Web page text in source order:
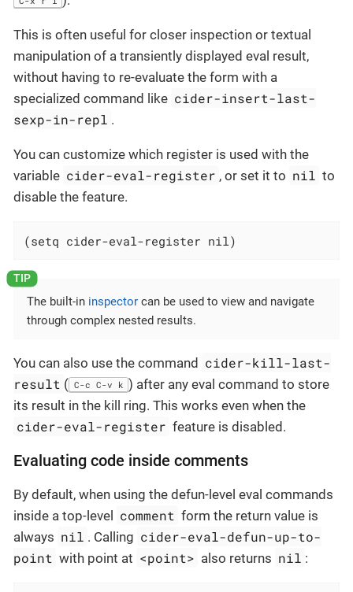
This is often useful for closer inspection or textual
manipulation of a transiently displayed eval result,
without having to re-evaluate the form with a
specialized command like cider-insert-last-
sexp-in-repl .
You can customize which register is used with the
variable cider-eval-register , or set it to nil to
disable the feature.
(setq cider-eval-register nil)
The built-in inspector can be used to view and navigate
through complex nested results.
You can also use the command cider-kill-last-
result ( C-c C-v k ) after any eval command to store
its result in the kill ring. This works even when the
cider-eval-register feature is disabled.
Evaluating code inside comments
By default, when using the defun-level eval commands
inside a top-level comment form the return value is
always nil . Calling cider-eval-defun-up-to-
point with point at <point> also returns nil :